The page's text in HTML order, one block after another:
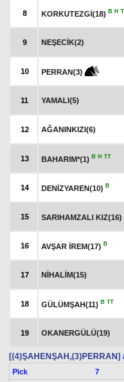
8 KORKUTEZGİ(18) B H
9 NEŞECİK(2)
10 PERRAN(3)
11 YAMALI(5)
12 AĞANINKIZI(6)
13 BAHARIM*(1) B H TT
14 DENİZYAREN(10) B
15 SARIHAMZALI KIZ(16)
16 AVŞAR İREM(17) B
17 NİHALİM(15)
18 GÜLÜMŞAH(11) B TT
19 OKANERGÜLÜ(19)
[(4)ŞAHENŞAH,(3)PERRAN]
Pick 7